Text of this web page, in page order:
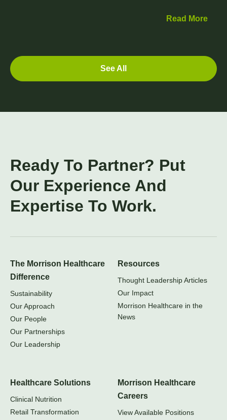
Read More
See All
Ready To Partner? Put
Our Experience And
Expertise To Work.
The Morrison Healthcare
Difference
Sustainability
Our Approach
Our People
Our Partnerships
Our Leadership
Resources
Thought Leadership Articles
Our Impact
Morrison Healthcare in the
News
Healthcare Solutions
Clinical Nutrition
Retail Transformation
Morrison Healthcare
Careers
View Available Positions